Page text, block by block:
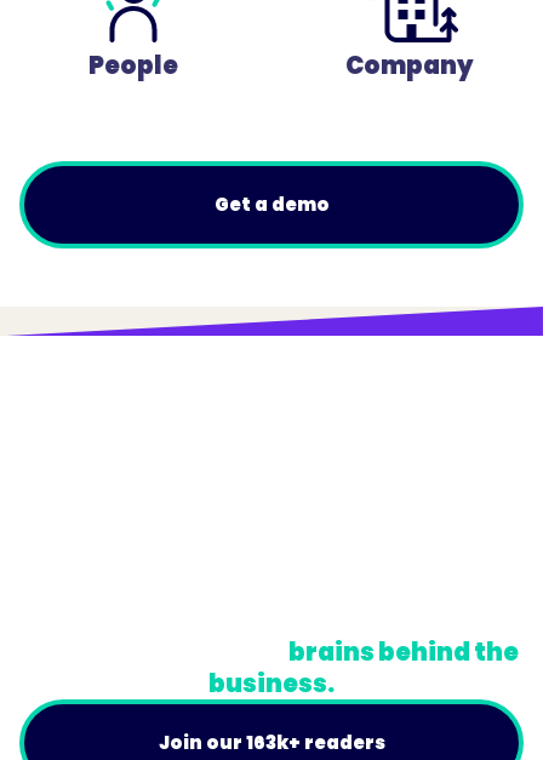
People Company
Get a demo
brains behind the
business.
Join our 163k+ readers